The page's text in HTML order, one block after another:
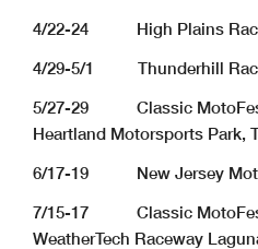
4/22-24 High Plains
4/29-5/1 Thunderhill
5/27-29 Classic MotoFest
Heartland Motorsports Park,
6/17-19 New Jersey
7/15-17 Classic MotoFest
WeatherTech Raceway